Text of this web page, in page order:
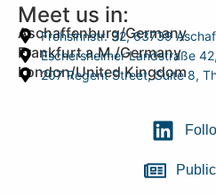
Meet us in:
Aschaffenburg/Germany
Frohsinnstr. 32, 63739
Frankfurt a.M./Germany
Eschersheimer Landstraße
London/United Kingdom
207 Regent Street, Suite 8,